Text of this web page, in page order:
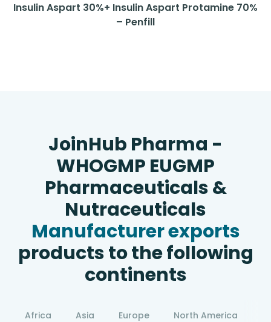
Insulin Aspart 30%+ Insulin Aspart Protamine 70%
– Penfill
JoinHub Pharma -
WHOGMP EUGMP
Pharmaceuticals &
Nutraceuticals
Manufacturer exports
products to the following
continents
Africa Asia Europe North America